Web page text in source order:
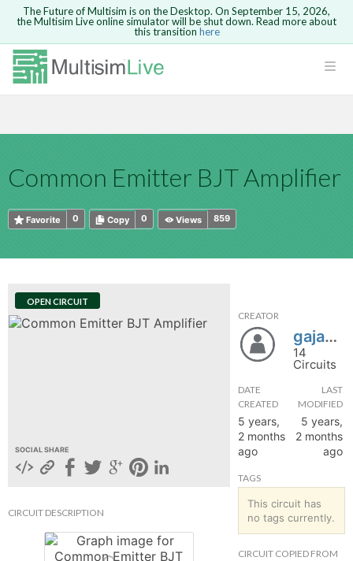
Safari version 15 and newer is not
supported. Please use Chrome.
The Future of Multisim is on the Desktop. On September 15, 2026,
the Multisim Live online simulator will be shut down. Read more about
this transition here
Common Emitter BJT Amplifier
0
Favorite 0
Copy 859
Views
OPEN CIRCUIT
SOCIAL SHARE
CIRCUIT DESCRIPTION
CREATOR
gajakce
14
Circuits
DATE
CREATED
5 years,
2 months
ago
LAST
MODIFIED
5 years,
2 months
ago
TAGS
This circuit has
no tags currently.
CIRCUIT COPIED FROM
Because you are not logged in, you will
not be able to save or copy this circuit.
HTML
Are you sure you want to remove your
comment?This action cannot be undone.
Cancel Send